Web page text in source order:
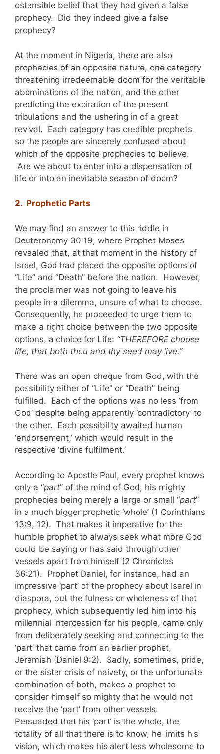
ostensible belief that they had given a false
prophecy. Did they indeed give a false
prophecy?
At the moment in Nigeria, there are also
prophecies of an opposite nature, one category
threatening irredeemable doom for the veritable
abominations of the nation, and the other
predicting the expiration of the present
tribulations and the ushering in of a great
revival. Each category has credible prophets,
so the people are sincerely confused about
which of the opposite prophecies to believe.
Are we about to enter into a dispensation of
life or into an inevitable season of doom?
2. Prophetic Parts
We may find an answer to this riddle in
Deuteronomy 30:19, where Prophet Moses
revealed that, at that moment in the history of
Israel, God had placed the opposite options of
“Life” and “Death” before the nation. However,
the proclaimer was not going to leave his
people in a dilemma, unsure of what to choose.
Consequently, he proceeded to urge them to
make a right choice between the two opposite
options, a choice for Life: “THEREFORE choose
life, that both thou and thy seed may live.”
There was an open cheque from God, with the
possibility either of “Life” or “Death” being
fulfilled. Each of the options was no less ‘from
God’ despite being apparently ‘contradictory’ to
the other. Each possibility awaited human
‘endorsement,’ which would result in the
respective ‘divine fulfilment.’
According to Apostle Paul, every prophet knows
only a “part” of the mind of God, his mighty
prophecies being merely a large or small “part”
in a much bigger prophetic ‘whole’ (1 Corinthians
13:9, 12). That makes it imperative for the
humble prophet to always seek what more God
could be saying or has said through other
vessels apart from himself (2 Chronicles
36:21). Prophet Daniel, for instance, had an
impressive ‘part’ of the prophecy about Isarel in
diaspora, but the fulness or wholeness of that
prophecy, which subsequently led him into his
millennial intercession for his people, came only
from deliberately seeking and connecting to the
‘part’ that came from an earlier prophet,
Jeremiah (Daniel 9:2). Sadly, sometimes, pride,
or the sister crisis of naivety, or the unfortunate
combination of both, makes a prophet to
consider himself so mighty that he would not
receive the ‘part’ from other vessels.
Persuaded that his ‘part’ is the whole, the
totality of all that there is to know, he limits his
vision, which makes his alert less wholesome to